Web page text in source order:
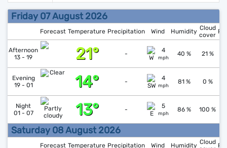
Friday 07 August 2026
Forecast Temperature Precipitation Wind Humidity Cloud
cover
Afternoon
13 - 19
21° - 4
mph
40 % 21 %
Evening
19 - 01
14° - 4
mph
81 % 0 %
Night
01 - 07
13° - 5
mph
86 % 100 %
Saturday 08 August 2026
Forecast Temperature Precipitation Wind Humidity Cloud